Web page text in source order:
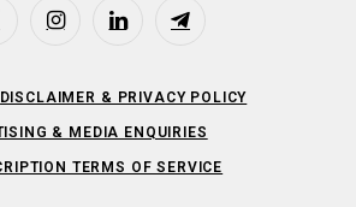
InstagramLinkedIn Telegram
DISCLAIMER & PRIVACY POLICY
& MEDIA ENQUIRIES
TERMS OF SERVICE